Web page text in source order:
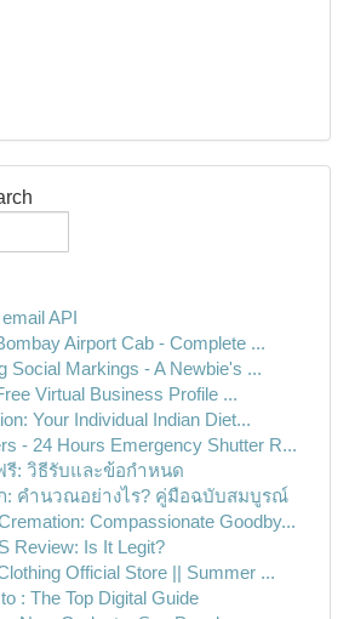
API
Airport Cab - Complete ...
Social Markings - A Newbie's ...
Virtual Business Profile ...
Your Individual Indian Diet...
- 24 Hours Emergency Shutter R...
รี: วิธีรับและข้อกำหนด
: คำนวณอย่างไร? คู่มือฉบับสมบูรณ์
Compassionate Goodby...
Review: Is It Legit?
Official Store || Summer ...
: The Top Digital Guide